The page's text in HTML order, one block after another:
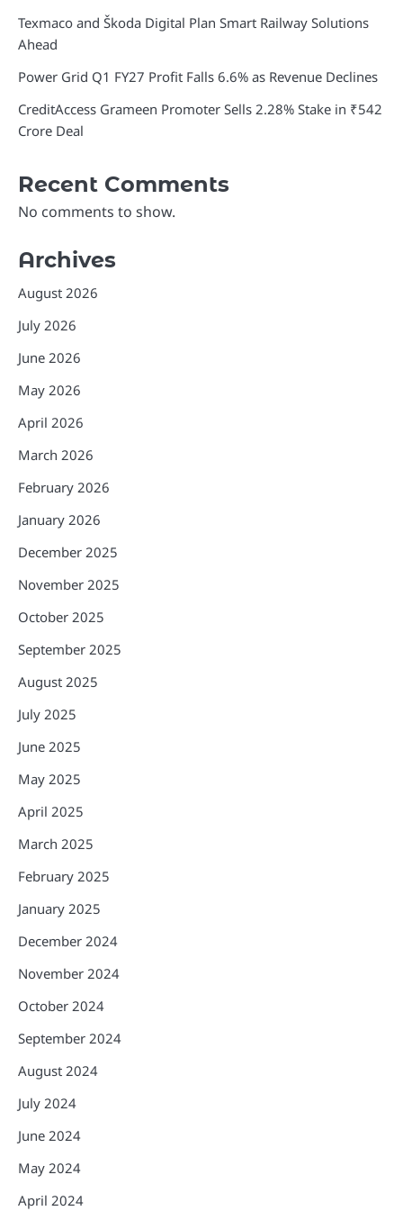
Texmaco and Škoda Digital Plan Smart Railway Solutions
Ahead
Power Grid Q1 FY27 Profit Falls 6.6% as Revenue Declines
CreditAccess Grameen Promoter Sells 2.28% Stake in ₹542
Crore Deal
Recent Comments
No comments to show.
Archives
August 2026
July 2026
June 2026
May 2026
April 2026
March 2026
February 2026
January 2026
December 2025
November 2025
October 2025
September 2025
August 2025
July 2025
June 2025
May 2025
April 2025
March 2025
February 2025
January 2025
December 2024
November 2024
October 2024
September 2024
August 2024
July 2024
June 2024
May 2024
April 2024